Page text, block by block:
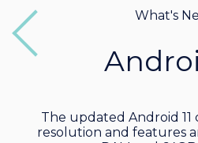
What's
The updated Android 11
resolution and features